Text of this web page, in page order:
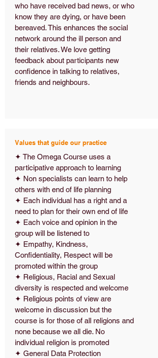
who have received bad news, or who
know they are dying, or have been
bereaved. This enhances the social
network around the ill person and
their relatives. We love getting
feedback about participants new
confidence in talking to relatives,
friends and neighbours.
Values that guide our practice
✦ The Omega Course uses a
participative approach to learning
✦ Non specialists can learn to help
others with end of life planning
✦ Each individual has a right and a
need to plan for their own end of life
✦ Each voice and opinion in the
group will be listened to
✦ Empathy, Kindness,
Confidentiality, Respect will be
promoted within the group
✦ Religious, Racial and Sexual
diversity is respected and welcome
✦ Religious points of view are
welcome in discussion but the
course is for those of all religions and
none because we all die. No
individual religion is promoted
✦ General Data Protection